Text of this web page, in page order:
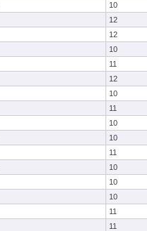
10
12
12
10
11
12
10
11
10
10
11
10
10
10
11
11